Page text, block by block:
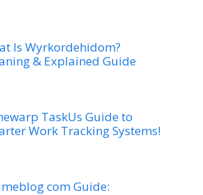
Is Wyrkordehidom?
& Explained Guide
TaskUs Guide to
Work Tracking Systems!
com Guide: